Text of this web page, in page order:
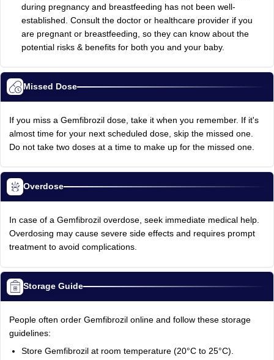
during pregnancy and breastfeeding has not been well-
established. Consult the doctor or healthcare provider if you
are pregnant or breastfeeding, so they can know about the
potential risks & benefits for both you and your baby.
Missed Dose
If you miss a Gemfibrozil dose, take it when you remember. If it's
almost time for your next scheduled dose, skip the missed one.
Do not take two doses at a time to make up for the missed one.
Overdose
In case of a Gemfibrozil overdose, seek immediate medical help.
Overdosing may cause severe side effects and requires prompt
treatment to avoid complications.
Storage Guide
People often order Gemfibrozil online and follow these storage
guidelines:
Store Gemfibrozil at room temperature (20°C to 25°C).